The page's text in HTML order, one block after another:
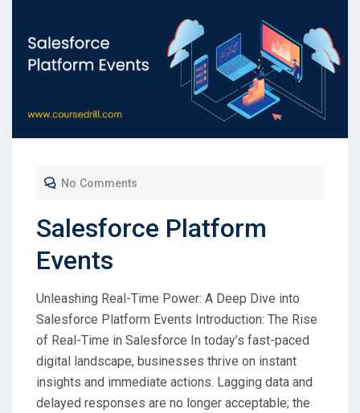
No Comments
Salesforce Platform
Events
Unleashing Real-Time Power: A Deep Dive into
Salesforce Platform Events Introduction: The Rise
of Real-Time in Salesforce In today’s fast-paced
digital landscape, businesses thrive on instant
insights and immediate actions. Lagging data and
delayed responses are no longer acceptable; the